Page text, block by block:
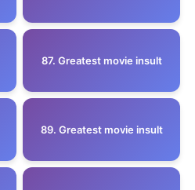
87. Greatest movie insult
89. Greatest movie insult